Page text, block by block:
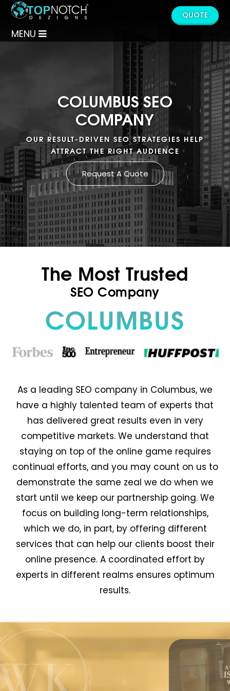
MENU
QUOTE
COLUMBUS SEO
COMPANY
OUR RESULT-DRIVEN SEO STRATEGIES HELP
ATTRACT THE RIGHT AUDIENCE
Request A Quote
The Most Trusted
SEO Company
COLUMBUS
As a leading SEO company in Columbus, we
have a highly talented team of experts that
has delivered great results even in very
competitive markets. We understand that
staying on top of the online game requires
continual efforts, and you may count on us to
demonstrate the same zeal we do when we
start until we keep our partnership going. We
focus on building long-term relationships,
which we do, in part, by offering different
services that can help our clients boost their
online presence. A coordinated effort by
experts in different realms ensures optimum
results.